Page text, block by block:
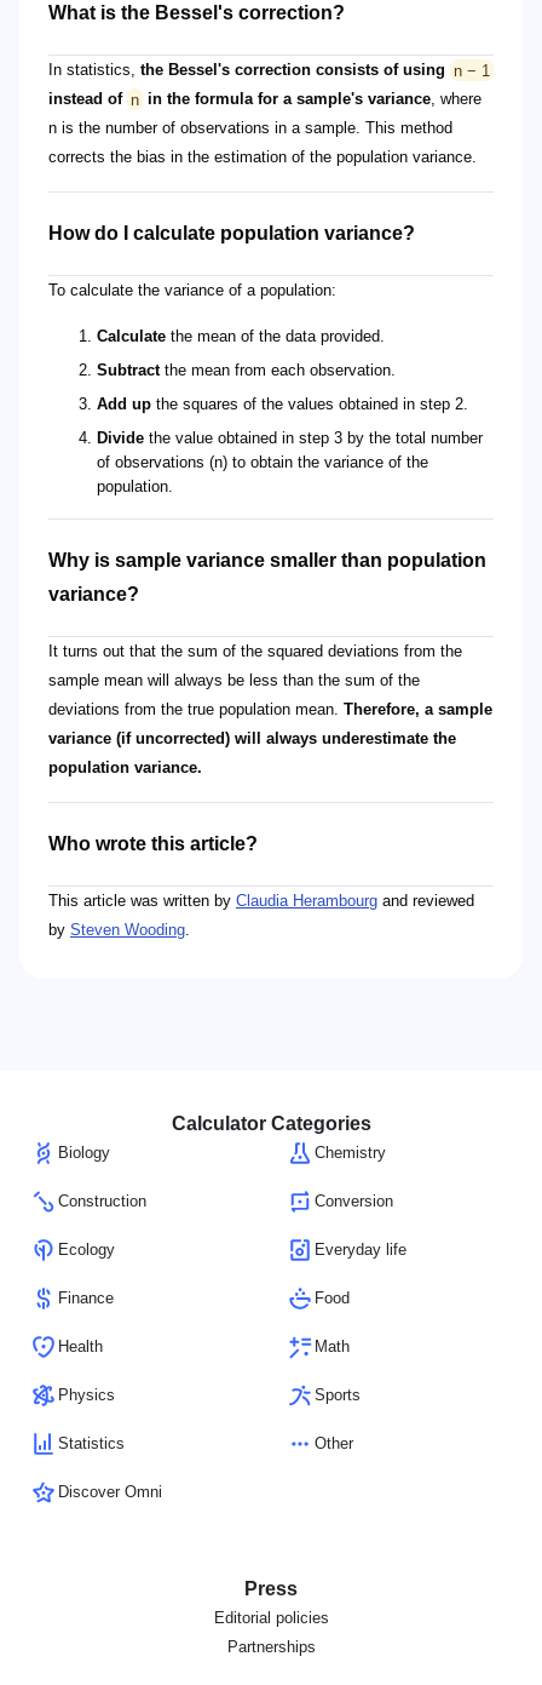
What is the Bessel's correction?
In statistics, the Bessel's correction consists of using n − 1
instead of n in the formula for a sample's variance, where
n is the number of observations in a sample. This method
corrects the bias in the estimation of the population variance.
How do I calculate population variance?
To calculate the variance of a population:
Calculate the mean of the data provided.
Subtractthe mean from each observation.
Add up the squares of the values obtained in step 2.
Divide the value obtained in step 3 by the total number
of observations (n) to obtain the variance of the
population.
Why is sample variance smaller than population
variance?
It turns out that the sum of the squared deviations from the
sample mean will always be less than the sum of the
deviations from the true population mean. Therefore, a sample
variance (if uncorrected) will always underestimate the
population variance.
Who wrote this article?
This article was written by Claudia Herambourg and reviewed
by Steven Wooding.
Calculator Categories
Biology Chemistry
Construction Conversion
Ecology Everyday life
Finance Food
Health Math
Physics Sports
Statistics Other
Discover Omni
Press
Editorial policies
Partnerships